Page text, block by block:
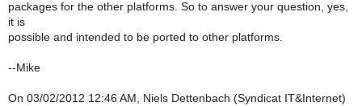
packages for the other platforms. So to answer your question, yes,
it is
possible and intended to be ported to other platforms.
--Mike
On 03/02/2012 12:46 AM, Niels Dettenbach (Syndicat IT&Internet)